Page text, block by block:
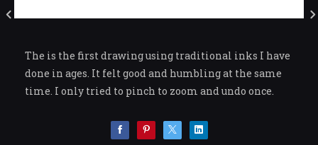
The is the first drawing using traditional inks I have
done in ages. It felt good and humbling at the same
time. I only tried to pinch to zoom and undo once.